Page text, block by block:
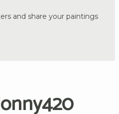
and share your paintings